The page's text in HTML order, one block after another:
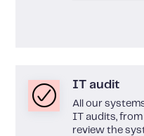
IT audit
All our
IT audits,
review the